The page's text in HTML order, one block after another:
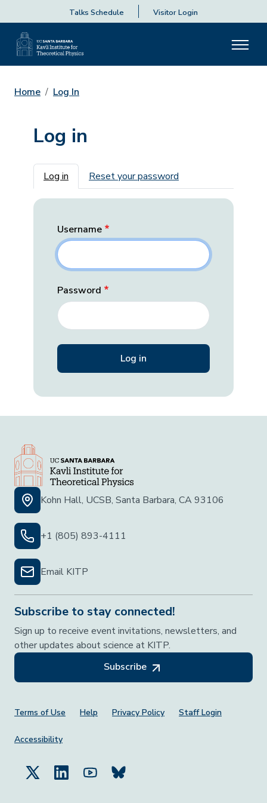
Talks Schedule Visitor Login
Home Log In
Log in
Primary tabs
Log in Reset your password
Username
Password
Kohn Hall, UCSB, Santa Barbara, CA 93106
+1 (805) 893-4111
Email KITP
Subscribe to stay connected!
Sign up to receive event invitations, newsletters, and
other updates about science at KITP.
Subscribe
Footer Menu
Terms of Use Help Privacy Policy Staff Login
Accessibility